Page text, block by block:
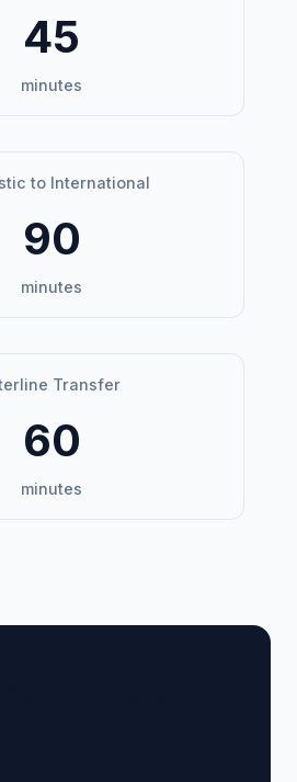
45
minutes
to International
90
minutes
Transfer
60
minutes